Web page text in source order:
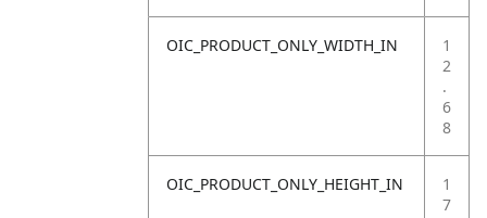
OIC_PRODUCT_ONLY_WIDTH_IN
1
2
.
6
8
OIC_PRODUCT_ONLY_HEIGHT_IN
1
7